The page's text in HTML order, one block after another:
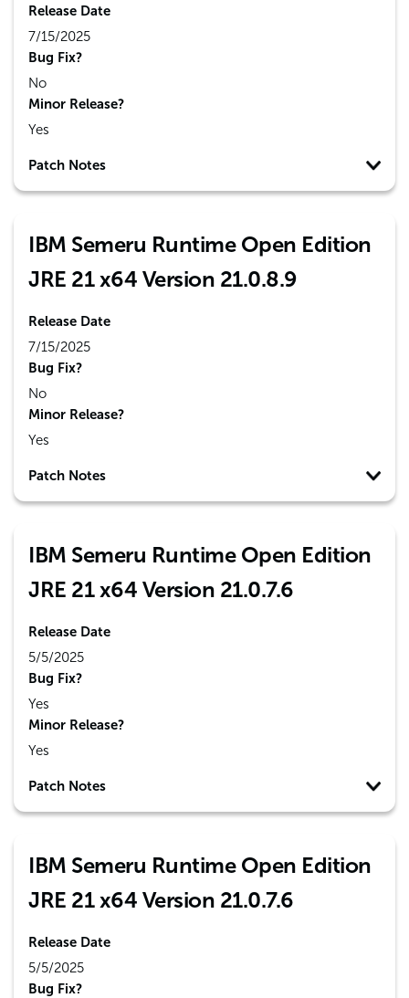
Release Date
7/15/2025
Bug Fix?
No
Minor Release?
Yes
Patch Notes
IBM Semeru Runtime Open Edition
JRE 21 x64 Version 21.0.8.9
Release Date
7/15/2025
Bug Fix?
No
Minor Release?
Yes
Patch Notes
IBM Semeru Runtime Open Edition
JRE 21 x64 Version 21.0.7.6
Release Date
5/5/2025
Bug Fix?
Yes
Minor Release?
Yes
Patch Notes
IBM Semeru Runtime Open Edition
JRE 21 x64 Version 21.0.7.6
Release Date
5/5/2025
Bug Fix?